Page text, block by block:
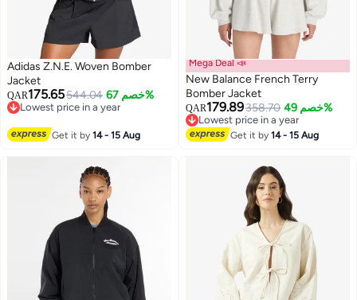
5
Adidas Z.N.E. Woven Bomber
Jacket
QAR175.65544.04 خصم 67%
Lowest price in a year
Get it by14 - 15 Aug
2
Mega Deal 📣
New Balance French Terry
Bomber Jacket
QAR179.89358.70 خصم 49%
Lowest price in a year
Lowest price in a year
Get it by14 - 15 Aug